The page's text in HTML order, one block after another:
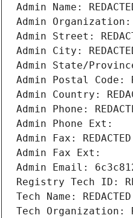
Admin Name:
Admin Organization:
Admin Street:
Admin City:
Admin State/Province:
Admin Postal Code:
Admin Country:
Admin Phone:
Admin Phone Ext:
Admin Fax: REDACTED
Admin Fax Ext:
Admin Email:
Registry Tech ID:
Tech Name:
Tech Organization: